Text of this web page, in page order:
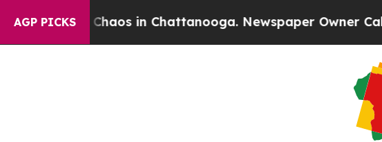
AGP PICKSChaos in Chattanooga. Newspaper Owner Calls